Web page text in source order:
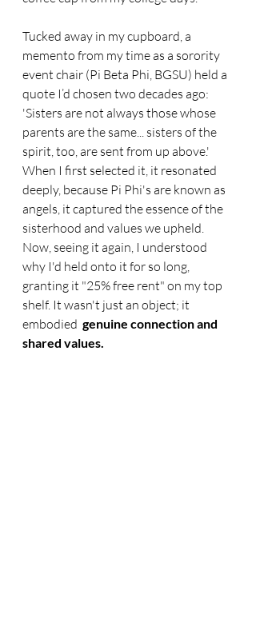
Tucked away in my cupboard, a
memento from my time as a sorority
event chair (Pi Beta Phi, BGSU) held a
quote I’d chosen two decades ago:
'Sisters are not always those whose
parents are the same... sisters of the
spirit, too, are sent from up above.'
When I first selected it, it resonated
deeply, because Pi Phi's are known as
angels, it captured the essence of the
sisterhood and values we upheld.
Now, seeing it again, I understood
why I'd held onto it for so long,
granting it "25% free rent" on my top
shelf. It wasn't just an object; it
embodied genuine connection and
shared values.